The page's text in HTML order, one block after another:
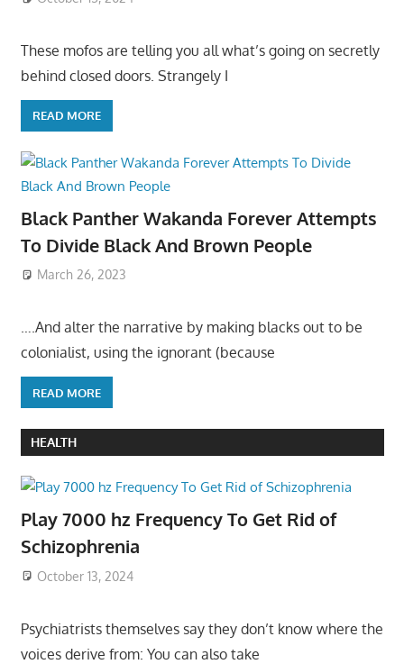
These mofos are telling you all what’s going on secretly
behind closed doors. Strangely I
READ MORE
Black Panther Wakanda Forever Attempts
To Divide Black And Brown People
March 26, 2023
….And alter the narrative by making blacks out to be
colonialist, using the ignorant (because
READ MORE
HEALTH
Play 7000 hz Frequency To Get Rid of
Schizophrenia
October 13, 2024
Psychiatrists themselves say they don’t know where the
voices derive from: You can also take